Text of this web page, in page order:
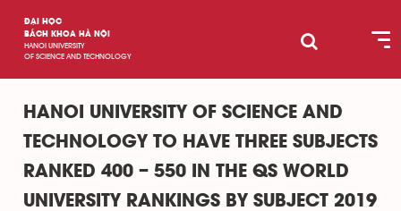
ĐẠI HỌC
BÁCH KHOA HÀ NỘI
HANOI UNIVERSITY
OF SCIENCE AND TECHNOLOGY
HANOI UNIVERSITY OF SCIENCE AND
TECHNOLOGY TO HAVE THREE SUBJECTS
RANKED 400 – 550 IN THE QS WORLD
UNIVERSITY RANKINGS BY SUBJECT 2019